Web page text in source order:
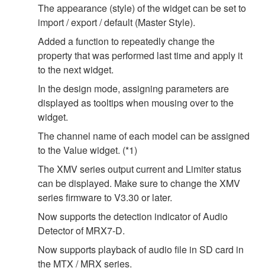
The appearance (style) of the widget can be set to
import / export / default (Master Style).
Added a function to repeatedly change the
property that was performed last time and apply it
to the next widget.
In the design mode, assigning parameters are
displayed as tooltips when mousing over to the
widget.
The channel name of each model can be assigned
to the Value widget. (*1)
The XMV series output current and Limiter status
can be displayed. Make sure to change the XMV
series firmware to V3.30 or later.
Now supports the detection indicator of Audio
Detector of MRX7-D.
Now supports playback of audio file in SD card in
the MTX / MRX series.